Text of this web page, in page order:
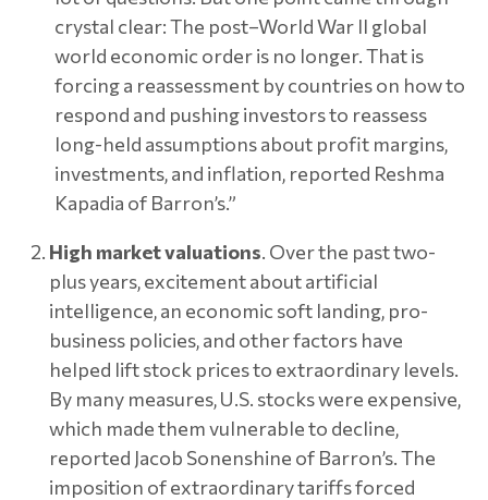
crystal clear: The post–World War II global
world economic order is no longer. That is
forcing a reassessment by countries on how to
respond and pushing investors to reassess
long-held assumptions about profit margins,
investments, and inflation, reported Reshma
Kapadia of Barron’s.”
High market valuations. Over the past two-
plus years, excitement about artificial
intelligence, an economic soft landing, pro-
business policies, and other factors have
helped lift stock prices to extraordinary levels.
By many measures, U.S. stocks were expensive,
which made them vulnerable to decline,
reported Jacob Sonenshine of Barron’s. The
imposition of extraordinary tariffs forced